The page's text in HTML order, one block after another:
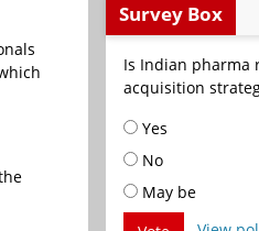
Survey Box
Is Indian pharma
acquisition
Yes
No
May be